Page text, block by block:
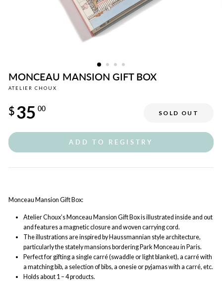
MONCEAU MANSION GIFT BOX
ATELIER CHOUX
price
$35 00
SOLD OUT
ADD TO REGISTRY
Monceau Mansion Gift Box:
Atelier Choux’s Monceau Mansion Gift Box is illustrated inside and out
and features a magnetic closure and woven carrying cord.
The illustrations are inspired by Haussmannian style architecture,
particularly the stately mansions bordering Park Monceau in Paris.
Perfect for gifting a single carré (swaddle or light blanket), a carré with
a matching bib, a selection of bibs, a onesie or pyjamas with a carré, etc.
Holds about 1 – 4 products.